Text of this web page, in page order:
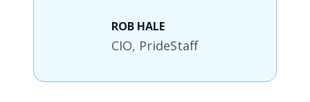
ROB HALE
CIO, PrideStaff